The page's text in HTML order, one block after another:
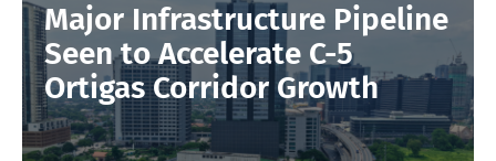
Major Infrastructure Pipeline
Seen to Accelerate C-5
Ortigas Corridor Growth